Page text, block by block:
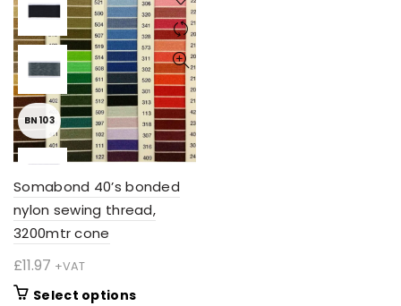
BN103
Somabond 40’s bonded
nylon sewing thread,
3200mtr cone
£11.97 +VAT
Select optionsThis